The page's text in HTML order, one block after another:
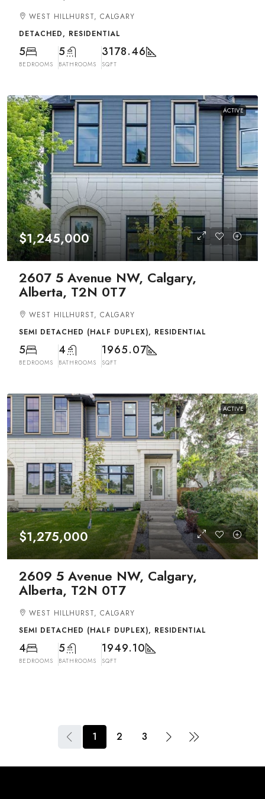
WEST HILLHURST, CALGARY
DETACHED, RESIDENTIAL
5
BEDROOMS
5
BATHROOMS
3178.46
SQFT
ACTIVE
$1,245,000
2607 5 Avenue NW, Calgary,
Alberta, T2N 0T7
WEST HILLHURST, CALGARY
SEMI DETACHED (HALF DUPLEX), RESIDENTIAL
5
BEDROOMS
4
BATHROOMS
1965.07
SQFT
ACTIVE
$1,275,000
2609 5 Avenue NW, Calgary,
Alberta, T2N 0T7
WEST HILLHURST, CALGARY
SEMI DETACHED (HALF DUPLEX), RESIDENTIAL
4
BEDROOMS
5
BATHROOMS
1949.10
SQFT
1 2 3